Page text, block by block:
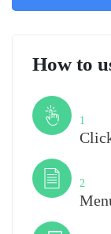
How to
1
2